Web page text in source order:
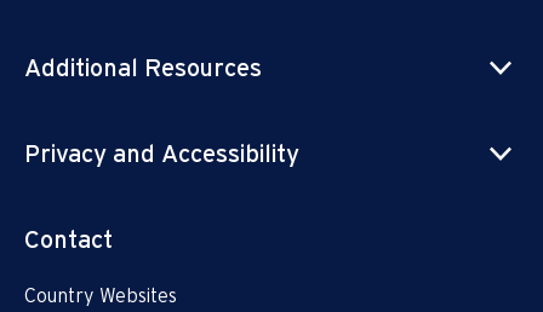
Additional Resources
Privacy and Accessibility
Contact
Country Websites